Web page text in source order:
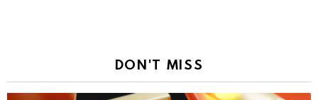
DON'T MISS